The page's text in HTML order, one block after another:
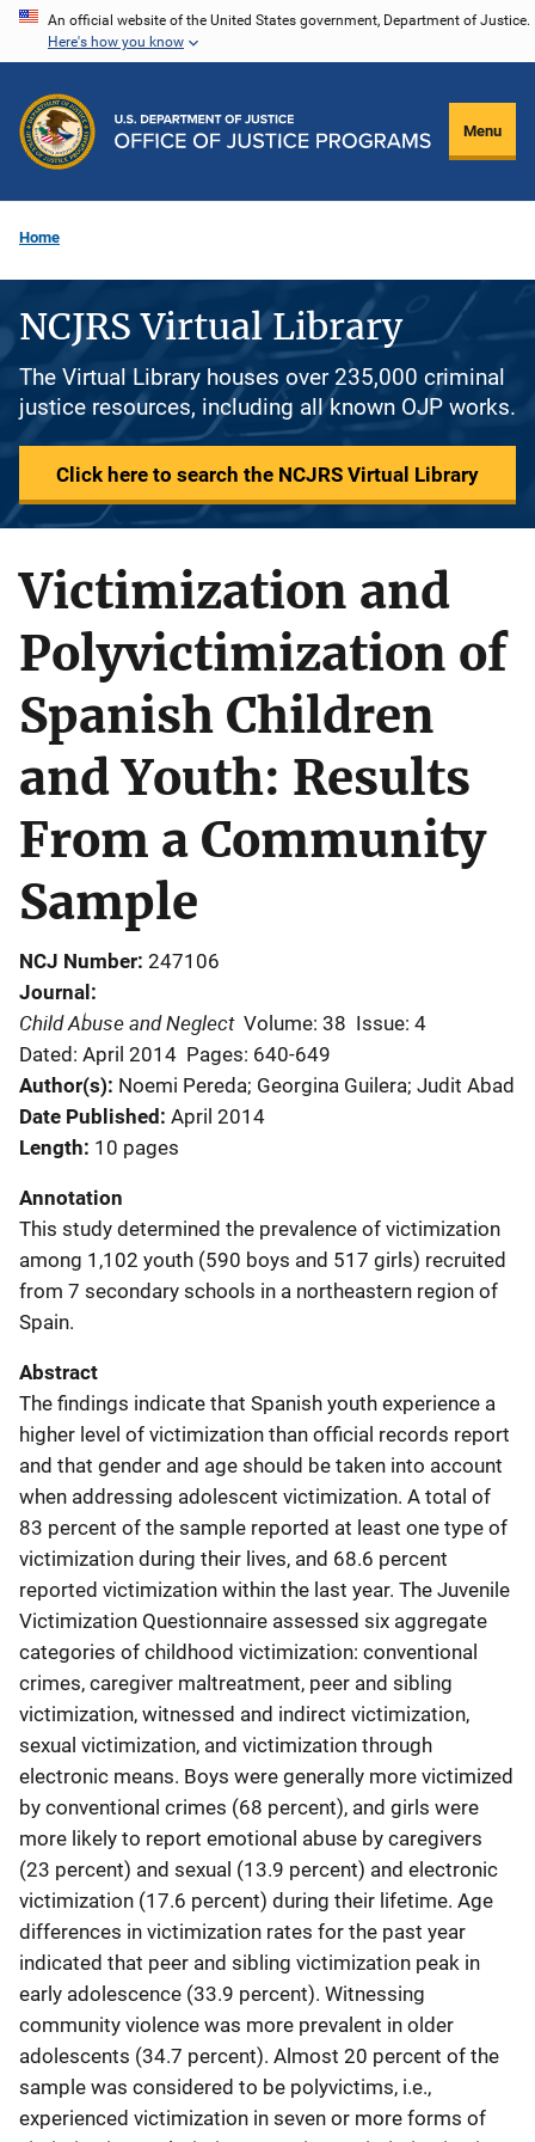
Skip
content
An official website of the United States government, Department of Justice.
Here's how you know
Menu
Home
NCJRS Virtual Library
The Virtual Library houses over 235,000 criminal
justice resources, including all known OJP works.
Click here to search the NCJRS Virtual Library
Victimization and
Polyvictimization of
Spanish Children
and Youth: Results
From a Community
Sample
NCJ Number 247106
Journal
Child Abuse and Neglect Volume: 38 Issue: 4
Dated: April 2014 Pages: 640-649
Author(s) Noemi Pereda; Georgina Guilera; Judit Abad
Date Published April 2014
Length 10 pages
Annotation
This study determined the prevalence of victimization
among 1,102 youth (590 boys and 517 girls) recruited
from 7 secondary schools in a northeastern region of
Spain.
Abstract
The findings indicate that Spanish youth experience a
higher level of victimization than official records report
and that gender and age should be taken into account
when addressing adolescent victimization. A total of
83 percent of the sample reported at least one type of
victimization during their lives, and 68.6 percent
reported victimization within the last year. The Juvenile
Victimization Questionnaire assessed six aggregate
categories of childhood victimization: conventional
crimes, caregiver maltreatment, peer and sibling
victimization, witnessed and indirect victimization,
sexual victimization, and victimization through
electronic means. Boys were generally more victimized
by conventional crimes (68 percent), and girls were
more likely to report emotional abuse by caregivers
(23 percent) and sexual (13.9 percent) and electronic
victimization (17.6 percent) during their lifetime. Age
differences in victimization rates for the past year
indicated that peer and sibling victimization peak in
early adolescence (33.9 percent). Witnessing
community violence was more prevalent in older
adolescents (34.7 percent). Almost 20 percent of the
sample was considered to be polyvictims, i.e.,
experienced victimization in seven or more forms of